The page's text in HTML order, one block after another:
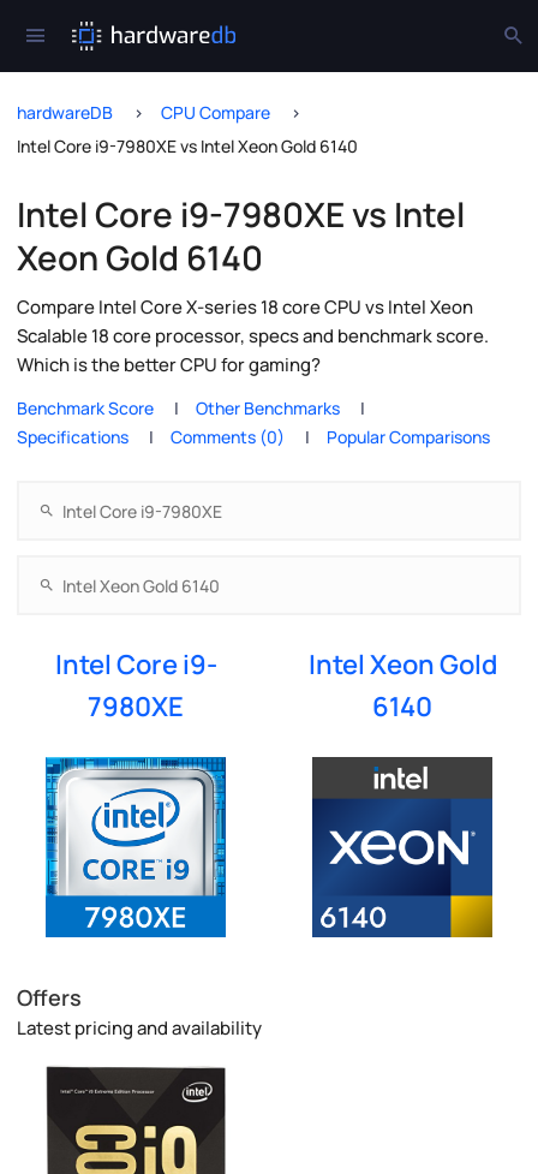
hardwareDB
CPU Compare
Intel Core i9-7980XE vs Intel Xeon Gold 6140
Intel Core i9-7980XE vs Intel
Xeon Gold 6140
Compare Intel Core X-series 18 core CPU vs Intel Xeon
Scalable 18 core processor, specs and benchmark score.
Which is the better CPU for gaming?
Benchmark Score
Other Benchmarks
Specifications
Comments (0) Popular Comparisons
Intel Core i9-
7980XE
Intel Xeon Gold
6140
Offers
Latest pricing and availability